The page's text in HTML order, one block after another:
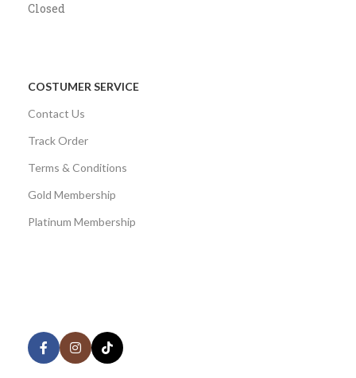
Closed
COSTUMER SERVICE
Contact Us
Track Order
Terms & Conditions
Gold Membership
Platinum Membership